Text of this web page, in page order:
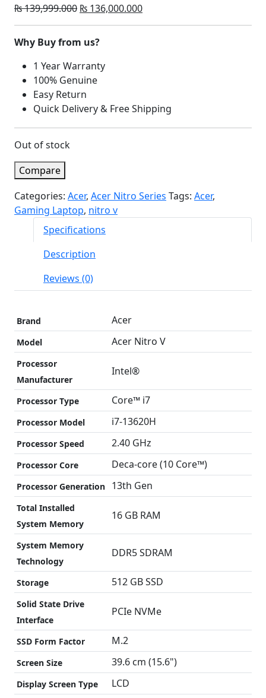
₨139,999.000 Original
price
was:
₨ 136,000.000Current
price
Why Buy from us?
1 Year Warranty
100% Genuine
Easy Return
Quick Delivery & Free Shipping
Out of stock
Compare
Categories: Acer, Acer Nitro Series Tags: Acer,
Gaming Laptop, nitro v
Specifications
Description
Reviews (0)
Brand Acer
Model Acer Nitro V
Processor
Manufacturer
Intel®
Processor Type Core™ i7
Processor Model i7-13620H
Processor Speed 2.40 GHz
Processor Core Deca-core (10 Core™)
Processor Generation 13th Gen
Total Installed
System Memory
16 GB RAM
System Memory
Technology
DDR5 SDRAM
Storage 512 GB SSD
Solid State Drive
Interface
PCIe NVMe
SSD Form Factor M.2
Screen Size 39.6 cm (15.6")
Display Screen Type LCD